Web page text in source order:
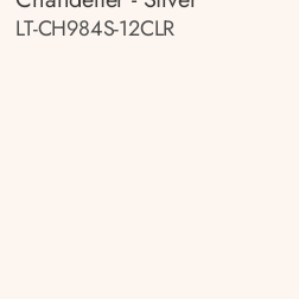
LT-CH984S-12CLR